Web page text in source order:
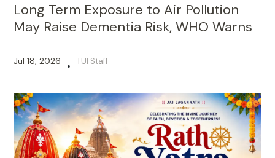
Long Term Exposure to Air Pollution
May Raise Dementia Risk, WHO Warns
Jul 18, 2026 • TUI Staff